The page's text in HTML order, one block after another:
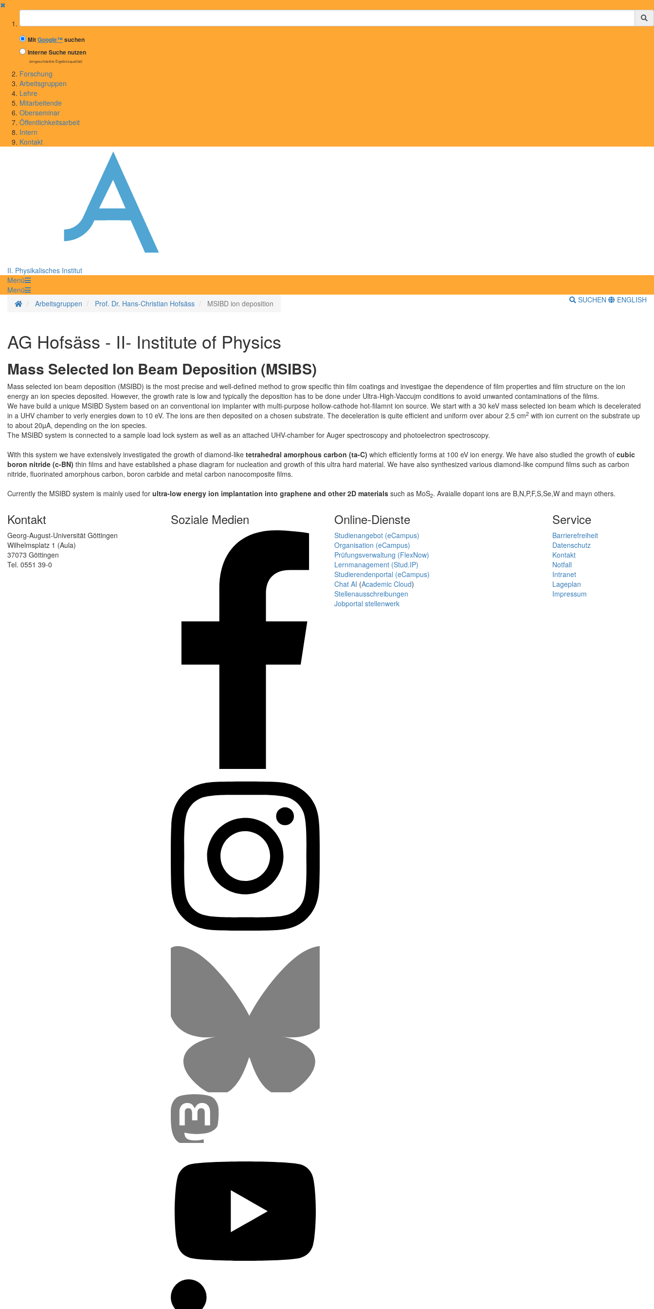
✖
Suchbegriff
MitGoogle™suchen
Interne Suche nutzen
(eingeschränkte Ergebnisqualität)
Forschung
Arbeitsgruppen
Lehre
Mitarbeitende
Oberseminar
Öffentlichkeitsarbeit
Intern
Kontakt
II. Physikalisches Institut
Menü
Menü
Startseite
Arbeitsgruppen Prof. Dr. Hans-Christian Hofsäss MSIBD ion deposition SUCHEN ENGLISH
AG Hofsäss - II- Institute of Physics
Mass Selected Ion Beam Deposition (MSIBS)
Mass selected ion beam deposition (MSIBD) is the most precise and well-defined method to grow specific thin film coatings and investigae the dependence of film properties and film structure on the ion
energy an ion species deposited. However, the growth rate is low and typically the deposition has to be done under Ultra-High-Vaccujm conditions to avoid unwanted contaminations of the films.
We have build a unique MSIBD System based on an conventional ion implanter with multi-purpose hollow-cathode hot-filamnt ion source. We start with a 30 keV mass selected ion beam which is decelerated
in a UHV chamber to verly energies down to 10 eV. The ions are then deposited on a chosen substrate. The deceleration is quite efficient and uniform over abour 2.5 cm2 with ion current on the substrate up
to about 20µA, depending on the ion species.
The MSIBD system is connected to a sample load lock system as well as an attached UHV-chamber for Auger spectroscopy and photoelectron spectroscopy.
With this system we have extensively investigated the growth of diamond-like tetrahedral amorphous carbon (ta-C) which efficiently forms at 100 eV ion energy. We have also studied the growth of cubic
boron nitride (c-BN) thin films and have established a phase diagram for nucleation and growth of this ultra hard material. We have also synthesized various diamond-like compund films such as carbon
nitride, fluorinated amorphous carbon, boron carbide and metal carbon nanocomposite films.
Currently the MSIBD system is mainly used for ultra-low energy ion implantation into graphene and other 2D materials such as MoS2. Avaialle dopant ions are B,N,P,F,S,Se,W and mayn others.
Kontakt
Georg-August-Universität Göttingen
Wilhelmsplatz 1 (Aula)
37073 Göttingen
Tel. 0551 39-0
Soziale Medien Online-Dienste
Studienangebot (eCampus)
Organisation (eCampus)
Prüfungsverwaltung (FlexNow)
Lernmanagement (Stud.IP)
Studierendenportal (eCampus)
Chat AI (Academic Cloud)
Stellenausschreibungen
Jobportal stellenwerk
Service
Barrierefreiheit
Datenschutz
Kontakt
Notfall
Intranet
Lageplan
Impressum